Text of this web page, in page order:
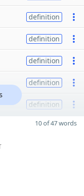
definition
definition
definition
definition
definition
10 of 47 words